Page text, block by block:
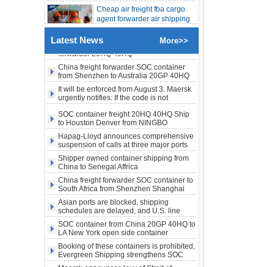
to USA to Louisiana LA Baton
Rouge city
Cheap air freight fba cargo
to Mississippi MS Jackson
city
door to door Cheap agent
qingdao germany Italy
France USA air cargo
shipping company
Cheap air freight fba cargo
agent forwarder air shipping
to USA to Michigan MI
Lansing city
Cheap air freight fba cargo
agent forwarder air shipping
to USA to Maine ME Augusta
city USA
Latest News More>>
Export SOC container China to Africa
20HQ 40HQ shipping agent
forwarder 20HQ 40HQ
China freight forwarder SOC container
from Shenzhen to Australia 20GP 40HQ
It will be enforced from August 3. Maersk
urgently notifies: If the code is not
obtained, the goods may not be shipped.
SOC container freight 20HQ 40HQ Ship
Shanghai CHINA
Hapag-Lloyd announces comprehensive
suspension of calls at three major ports
Shipper owned container shipping from
China to Senegal Affrica
China freight forwarder SOC container to
South Africa from Shenzhen Shanghai
Ningbo
Asian ports are blocked, shipping
schedules are delayed, and U.S. line
freight rates rise sharply
SOC container from China 20GP 40HQ to
LA New York open side container
shipping
Booking of these containers is prohibited,
Evergreen Shipping strengthens SOC
compliance review
Maersk announces levy of Strait of
Hormuz surcharge of US$1,000 per box